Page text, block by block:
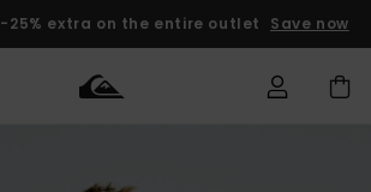
-25% extra on the entire outlet Save now